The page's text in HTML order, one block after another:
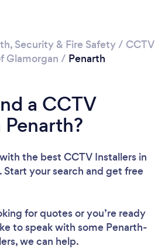
Security & Fire Safety/ CCTV
Glamorgan / Penarth
a CCTV
the best CCTV Installers in
Start your search and get free
for quotes or you’re ready
to speak with some Penarth-
we can help.